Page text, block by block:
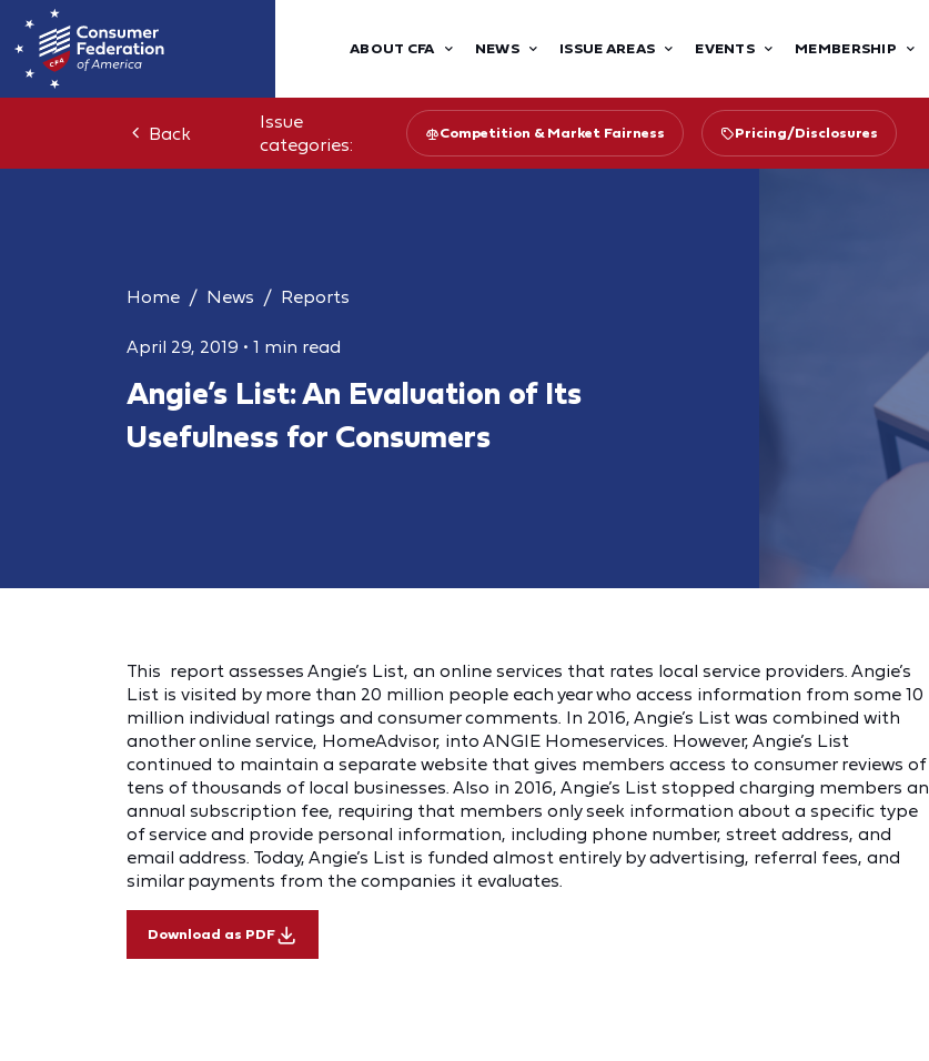
ABOUT CFA NEWS ISSUE AREAS EVENTS MEMBERSHIP
Back
Issue
categories:
Competition & Market Fairness Pricing/Disclosures
Home News Reports
April 29, 2019 • 1 min read
Angie’s List: An Evaluation of Its
Usefulness for Consumers
This report assesses Angie’s List, an online services that rates local service providers. Angie’s
List is visited by more than 20 million people each year who access information from some 10
million individual ratings and consumer comments. In 2016, Angie’s List was combined with
another online service, HomeAdvisor, into ANGIE Homeservices. However, Angie’s List
continued to maintain a separate website that gives members access to consumer reviews of
tens of thousands of local businesses. Also in 2016, Angie’s List stopped charging members an
annual subscription fee, requiring that members only seek information about a specific type
of service and provide personal information, including phone number, street address, and
email address. Today, Angie’s List is funded almost entirely by advertising, referral fees, and
similar payments from the companies it evaluates.
Download as PDF